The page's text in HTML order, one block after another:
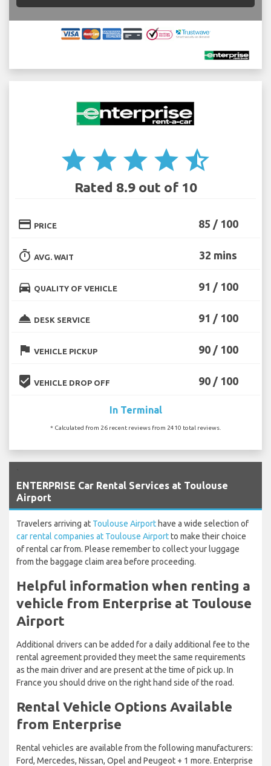
star star star star star_half
Rated 8.9 out of 10
credit_card PRICE 85 / 100
timer AVG. WAIT 32 mins
directions_car QUALITY OF VEHICLE 91 / 100
room_service DESK SERVICE 91 / 100
flag VEHICLE PICKUP 90 / 100
beenhere VEHICLE DROP OFF 90 / 100
In Terminal
* Calculated from 26 recent reviews from 2410 total reviews.
ENTERPRISE Car Rental Services at Toulouse
Airport
Travelers arriving at Toulouse Airporthave a wide selection of
car rental companies at Toulouse Airportto make their choice
of rental car from. Please remember to collect your luggage
from the baggage claim area before proceeding.
Helpful information when renting a
vehicle from Enterprise at Toulouse
Airport
Additional drivers can be added for a daily additional fee to the
rental agreement provided they meet the same requirements
as the main driver and are present at the time of pick up. In
France you should drive on the right hand side of the road.
Rental Vehicle Options Available
from Enterprise
Rental vehicles are available from the following manufacturers:
Ford, Mercedes, Nissan, Opel and Peugeot + 1 more. Enterprise